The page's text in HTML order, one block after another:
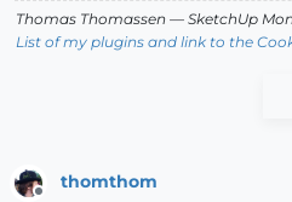
Thomas Thomassen — SketchUp
List of my plugins and link to the
thomthom